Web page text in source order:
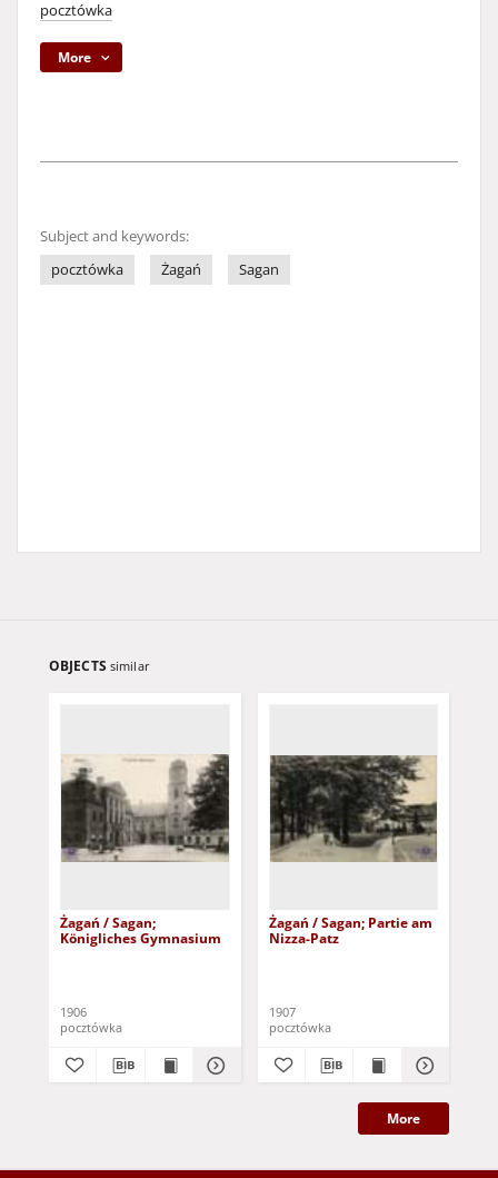
pocztówka
More
Subject and keywords:
pocztówka
Żagań Sagan
OBJECTS similar
Żagań / Sagan;
Königliches Gymnasium
1906
pocztówka
Żagań / Sagan; Partie am
Nizza-Patz
1907
pocztówka
More